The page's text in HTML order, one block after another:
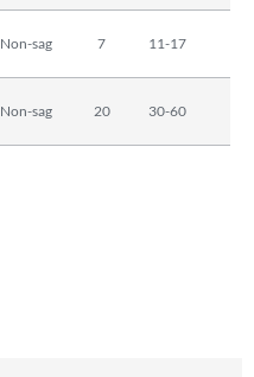
Non-sag 7 11-17
Non-sag 20 30-60